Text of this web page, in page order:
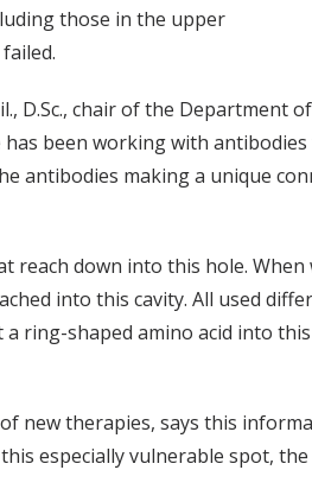
those in the upper
D.Sc., chair of the Department
been working with
antibodies making a unique
reach down into this hole.
into this cavity. All used
ring-shaped amino acid into
new therapies, says this
especially vulnerable spot,